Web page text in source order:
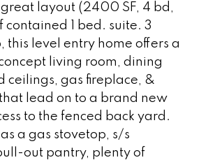
layout (2400 SF, 4 bd,
contained 1 bed. suite. 3
this level entry home offers a
living room, dining
ceilings, gas fireplace, &
lead on to a brand new
to the fenced back yard.
a gas stovetop, s/s
out pantry, plenty of